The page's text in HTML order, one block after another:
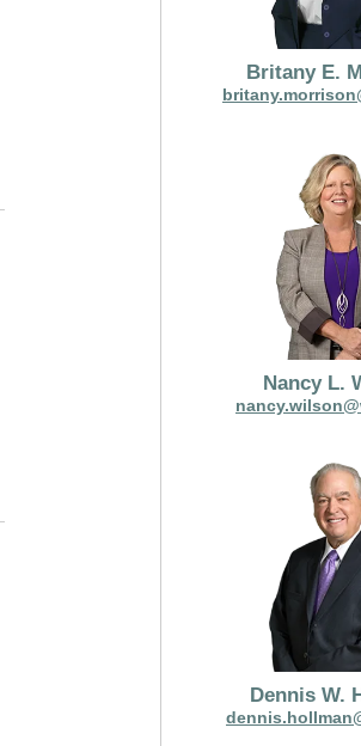
Britany E.
Nancy L.
Dennis W.